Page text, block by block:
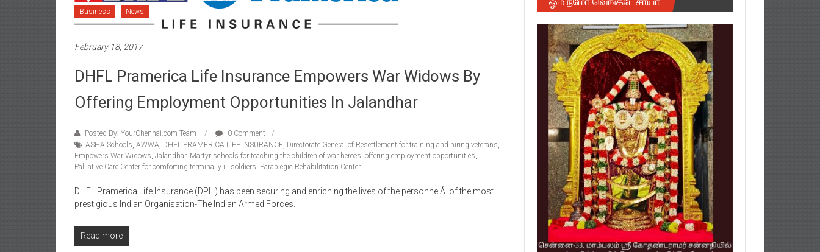
Business News
February 18, 2017
DHFL Pramerica Life Insurance Empowers War Widows By
Offering Employment Opportunities In Jalandhar
Posted By: YourChennai.com Team
0 Comment
ASHA Schools, AWWA, DHFL PRAMERICA LIFE INSURANCE, Directorate General of Resettlement for training and hiring veterans,
Empowers War Widows, Jalandhar, Martyr schools for teaching the children of war heroes, offering employment opportunities,
Palliative Care Center for comforting terminally ill soldiers, Paraplegic Rehabilitation Center
DHFL Pramerica Life Insurance (DPLI) has been securing and enriching the lives of the personnelÂ of the most
prestigious Indian Organisation-The Indian Armed Forces.
Read more